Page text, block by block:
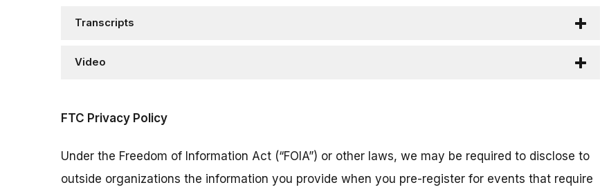
Transcripts
Video
FTC Privacy Policy
Under the Freedom of Information Act (“FOIA”) or other laws, we may be required to disclose to
outside organizations the information you provide when you pre-register for events that require